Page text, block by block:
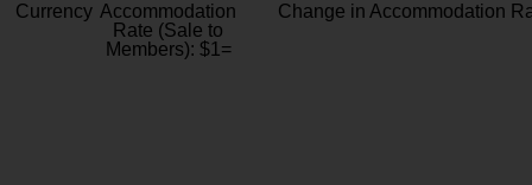
Currency Accommodation
Rate (Sale to
Members): $1=
Change in Accommodation